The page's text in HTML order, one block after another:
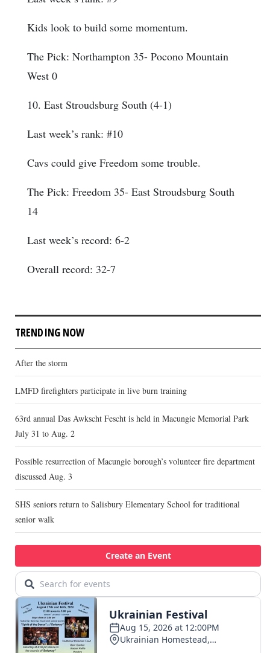
Kids look to build some momentum.
The Pick: Northampton 35- Pocono Mountain
West 0
10. East Stroudsburg South (4-1)
Last week’s rank: #10
Cavs could give Freedom some trouble.
The Pick: Freedom 35- East Stroudsburg South
14
Last week’s record: 6-2
Overall record: 32-7
TRENDING NOW
After the storm
LMFD firefighters participate in live burn training
63rd annual Das Awkscht Fescht is held in Macungie Memorial Park
July 31 to Aug. 2
Possible resurrection of Macungie borough’s volunteer fire department
discussed Aug. 3
SHS seniors return to Salisbury Elementary School for traditional
senior walk